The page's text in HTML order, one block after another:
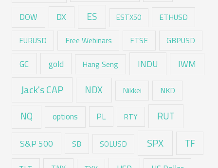
DOW DX ES ESTX50 ETHUSD
EURUSD Free Webinars FTSE GBPUSD
GC gold Hang Seng INDU IWM
Jack's CAP NDX Nikkei NKD
NQ options PL RTY RUT
S&P 500 SB SOLUSD SPX TF